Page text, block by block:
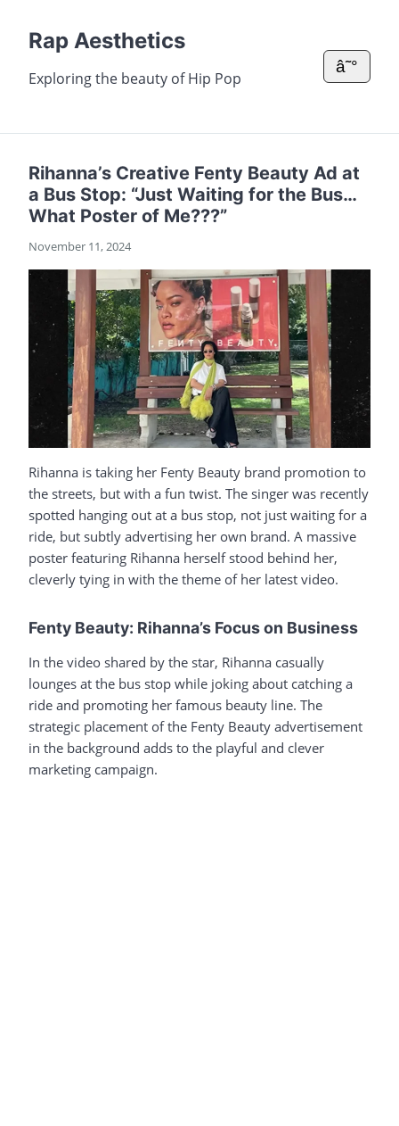
Rap Aesthetics
Exploring the beauty of Hip Pop
â˜°
Rihanna’s Creative Fenty Beauty Ad at
a Bus Stop: “Just Waiting for the Bus…
What Poster of Me???”
November 11, 2024
Rihanna is taking her Fenty Beauty brand promotion to
the streets, but with a fun twist. The singer was recently
spotted hanging out at a bus stop, not just waiting for a
ride, but subtly advertising her own brand. A massive
poster featuring Rihanna herself stood behind her,
cleverly tying in with the theme of her latest video.
Fenty Beauty: Rihanna’s Focus on Business
In the video shared by the star, Rihanna casually
lounges at the bus stop while joking about catching a
ride and promoting her famous beauty line. The
strategic placement of the Fenty Beauty advertisement
in the background adds to the playful and clever
marketing campaign.